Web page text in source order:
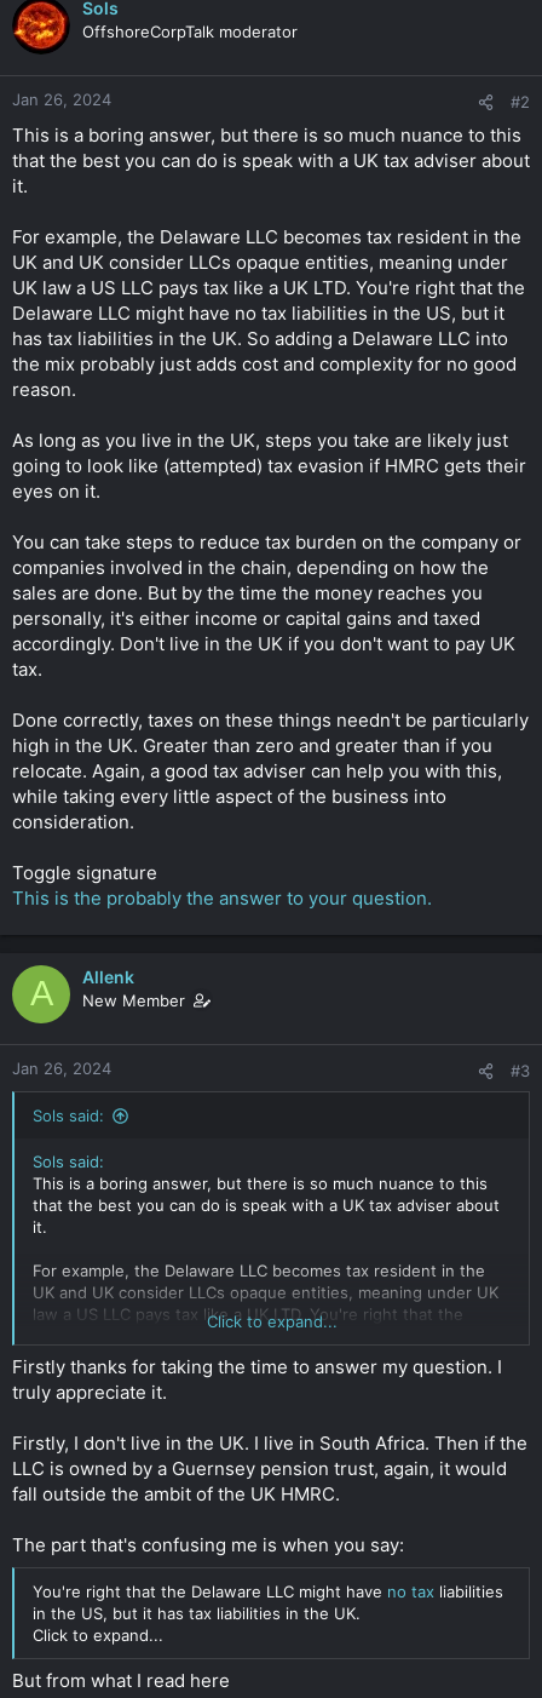
Sols
OffshoreCorpTalk moderator
Jan 26, 2024 #2
This is a boring answer, but there is so much nuance to this
that the best you can do is speak with a UK tax adviser about
it.
For example, the Delaware LLC becomes tax resident in the
UK and UK consider LLCs opaque entities, meaning under
UK law a US LLC pays tax like a UK LTD. You're right that the
Delaware LLC might have no tax liabilities in the US, but it
has tax liabilities in the UK. So adding a Delaware LLC into
the mix probably just adds cost and complexity for no good
reason.
As long as you live in the UK, steps you take are likely just
going to look like (attempted) tax evasion if HMRC gets their
eyes on it.
You can take steps to reduce tax burden on the company or
companies involved in the chain, depending on how the
sales are done. But by the time the money reaches you
personally, it's either income or capital gains and taxed
accordingly. Don't live in the UK if you don't want to pay UK
tax.
Done correctly, taxes on these things needn't be particularly
high in the UK. Greater than zero and greater than if you
relocate. Again, a good tax adviser can help you with this,
while taking every little aspect of the business into
consideration.
Toggle signature
This is the probably the answer to your question.
A Allenk
New Member
Jan 26, 2024 #3
Sols said:
Sols said:
This is a boring answer, but there is so much nuance to this
that the best you can do is speak with a UK tax adviser about
it.
For example, the Delaware LLC becomes tax resident in the
UK and UK consider LLCs opaque entities, meaning under UK
law a US LLC pays tax like a UK LTD. You're right that the
Delaware LLC might have no tax liabilities in the US, but it has
tax liabilities in the UK. So adding a Delaware LLC into the mix
probably just adds cost and complexity for no good reason.
going to look like (attempted) tax evasion if HMRC gets their
eyes on it.
are done. But by the time the money reaches you personally,
live in the UK if you don't want to pay UK tax.
Done correctly, taxes on these things needn't be particularly
high in the UK. Greater than zero and greater than if you
relocate. Again, a good tax adviser can help you with this,
Click to expand...
Firstly thanks for taking the time to answer my question. I
truly appreciate it.
Firstly, I don't live in the UK. I live in South Africa. Then if the
LLC is owned by a Guernsey pension trust, again, it would
fall outside the ambit of the UK HMRC.
The part that's confusing me is when you say:
You're right that the Delaware LLC might have no tax liabilities
in the US, but it has tax liabilities in the UK.
Click to expand...
But from what I read here